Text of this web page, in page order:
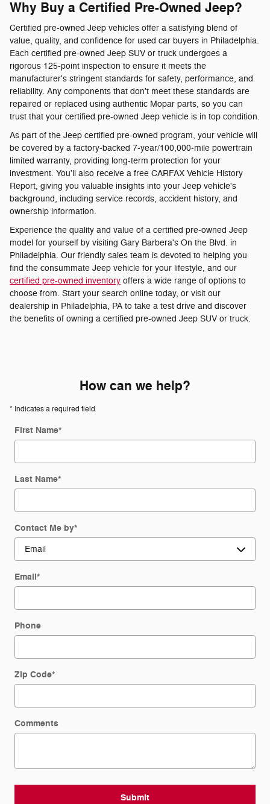
Why Buy a Certified Pre-Owned Jeep?
Certified pre-owned Jeep vehicles offer a satisfying blend of
value, quality, and confidence for used car buyers in Philadelphia.
Each certified pre-owned Jeep SUV or truck undergoes a
rigorous 125-point inspection to ensure it meets the
manufacturer's stringent standards for safety, performance, and
reliability. Any components that don't meet these standards are
repaired or replaced using authentic Mopar parts, so you can
trust that your certified pre-owned Jeep vehicle is in top condition.
As part of the Jeep certified pre-owned program, your vehicle will
be covered by a factory-backed 7-year/100,000-mile powertrain
limited warranty, providing long-term protection for your
investment. You'll also receive a free CARFAX Vehicle History
Report, giving you valuable insights into your Jeep vehicle's
background, including service records, accident history, and
ownership information.
Experience the quality and value of a certified pre-owned Jeep
model for yourself by visiting Gary Barbera's On the Blvd. in
Philadelphia. Our friendly sales team is devoted to helping you
find the consummate Jeep vehicle for your lifestyle, and our
certified pre-owned inventory offers a wide range of options to
choose from. Start your search online today, or visit our
dealership in Philadelphia, PA to take a test drive and discover
the benefits of owning a certified pre-owned Jeep SUV or truck.
How can we help?
* Indicates a required field
First Name*
Last Name*
Contact Me by*
Email*
Phone
Zip Code*
Comments
Submit